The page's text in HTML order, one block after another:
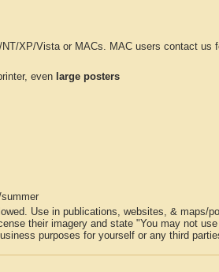
NT/XP/Vista or MACs. MAC users contact us
even large posters
Use in publications, websites, & maps/
their imagery and state "You may not
purposes for yourself or any third